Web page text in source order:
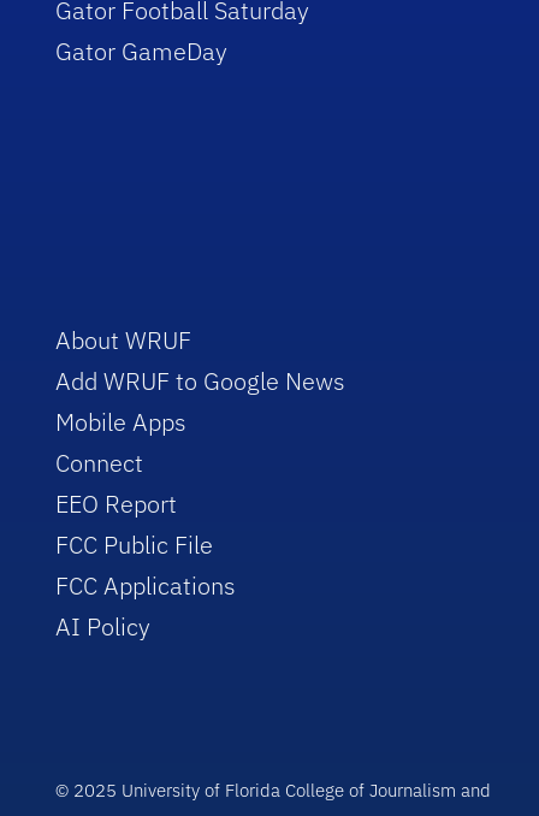
Gator Football Saturday
Gator GameDay
About WRUF
Add WRUF to Google News
Mobile Apps
Connect
EEO Report
FCC Public File
FCC Applications
AI Policy
© 2025 University of Florida College of Journalism and